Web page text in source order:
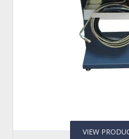
VIEW